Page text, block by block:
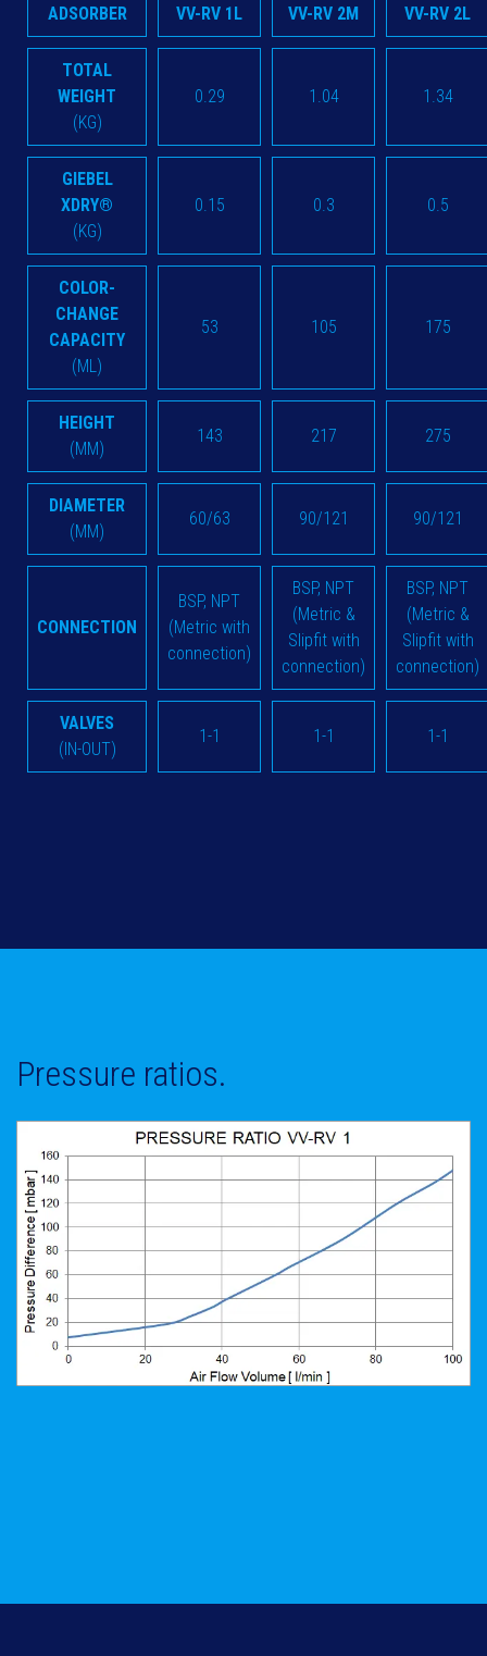
ADSORBER VV-RV 1L VV-RV 2M VV-RV 2L
TOTAL
WEIGHT
(KG)
0.29 1.04 1.34
GIEBEL
XDRY®
(KG)
0.15 0.3 0.5
COLOR-
CHANGE
CAPACITY
(ML)
53 105 175
HEIGHT
(MM)
143 217 275
DIAMETER
(MM)
60/63 90/121 90/121
CONNECTION
BSP, NPT
(Metric with
connection)
BSP, NPT
(Metric &
Slipfit with
connection)
BSP, NPT
(Metric &
Slipfit with
connection)
VALVES
(IN-OUT)
1-1 1-1 1-1
Pressure ratios.